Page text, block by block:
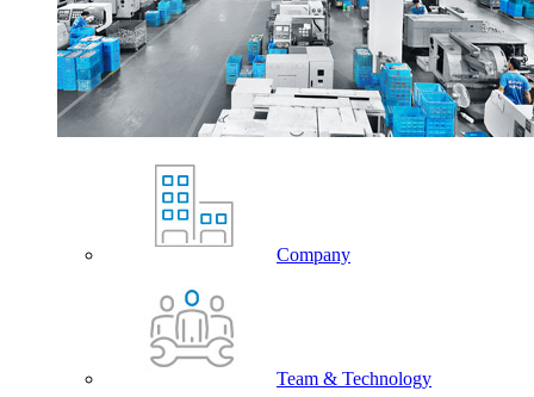
Company
Team & Technology